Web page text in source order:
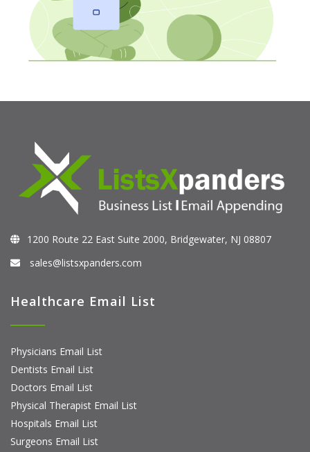
1200 Route 22 East Suite 2000, Bridgewater, NJ 08807
sales@listsxpanders.com
Healthcare Email List
Physicians Email List
Dentists Email List
Doctors Email List
Physical Therapist Email List
Hospitals Email List
Surgeons Email List